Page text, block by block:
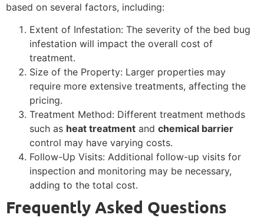
based on several factors, including:
Extent of Infestation: The severity of the bed bug
infestation will impact the overall cost of
treatment.
Size of the Property: Larger properties may
require more extensive treatments, affecting the
pricing.
Treatment Method: Different treatment methods
such as heat treatment and chemical barrier
control may have varying costs.
Follow-Up Visits: Additional follow-up visits for
inspection and monitoring may be necessary,
adding to the total cost.
Frequently Asked Questions